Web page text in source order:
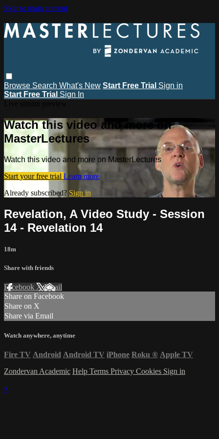
Skip to main content
Browse Search What's New Start Free Trial Sign in
Start Free Trial Sign In
Watch this video and more on
MasterLectures
Watch this video and more on MasterLectures
Start your free trial Learn more
Already subscribed? Sign in
Revelation, A Video Study - Session
14 - Revelation 14
18m
Share with friends
Facebook XEmail
Share on Facebook
Share on X
Share via Email
Watch anywhere, anytime
Fire TV Android Android TV iPhone Roku ® Apple TV
Zondervan Academic Help Terms Privacy Cookies Sign in
×